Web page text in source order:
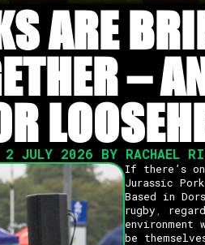
ARE
–
2 JULY 2026 BY RACHAEL
If there’s
Jurassic
Based in
rugby
environment
be